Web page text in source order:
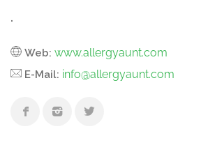
.
Web: www.allergyaunt.com
E-Mail: info@allergyaunt.com